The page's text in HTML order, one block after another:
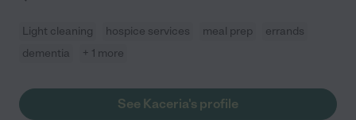
Light cleaning hospice services meal prep
errands
dementia
+ 1 more
See Kaceria's profile